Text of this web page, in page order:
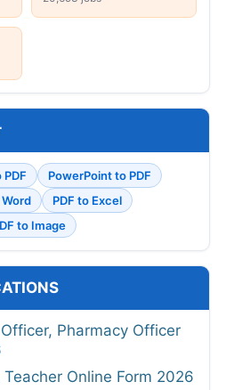
PDF
PowerPoint to PDF
Word
PDF to Excel
to Image
Pharmacy Officer
Online Form 2026